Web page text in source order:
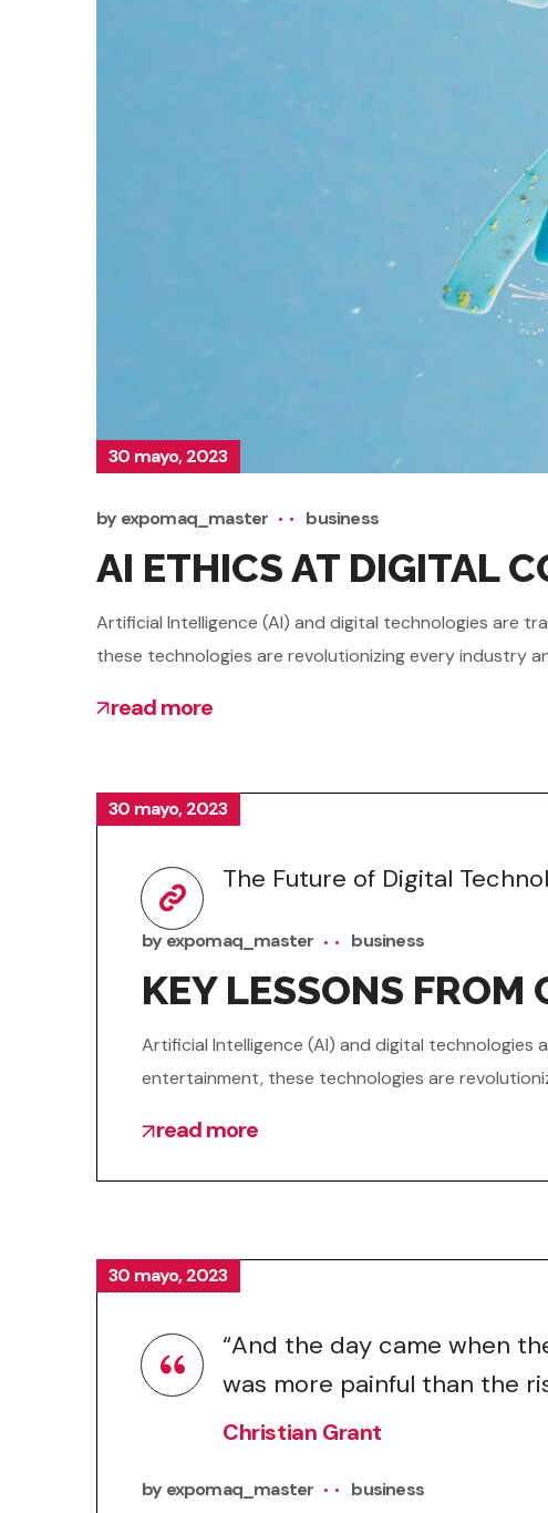
30 mayo, 2023
by expomaq_master business
AI ETHICS AT DIGITAL
Artificial Intelligence (AI) and digital technologies are
these technologies are revolutionizing every industry
read more
30 mayo, 2023
The Future of Digital
by expomaq_master business
KEY LESSONS FROM
Artificial Intelligence (AI) and digital
entertainment, these technologies are
read more
30 mayo, 2023
“And the day came when
was more painful than the
Christian Grant
by expomaq_master business